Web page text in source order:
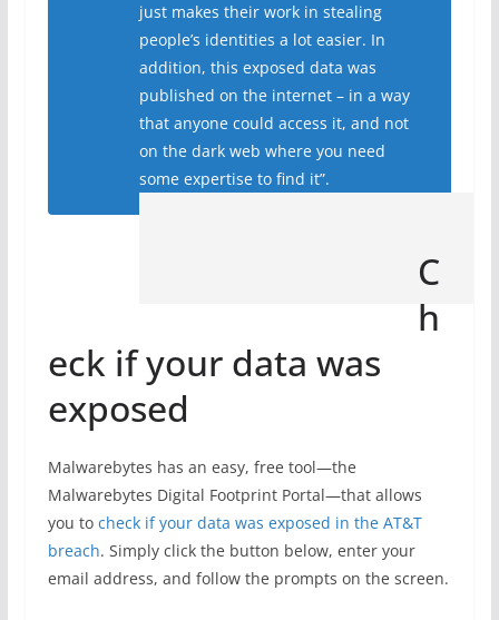
just makes their work in stealing
people’s identities a lot easier. In
addition, this exposed data was
published on the internet – in a way
that anyone could access it, and not
on the dark web where you need
some expertise to find it”.
C
h
eck if your data was
exposed
Malwarebytes has an easy, free tool—the
Malwarebytes Digital Footprint Portal—that allows
you to check if your data was exposed in the AT&T
breach. Simply click the button below, enter your
email address, and follow the prompts on the screen.